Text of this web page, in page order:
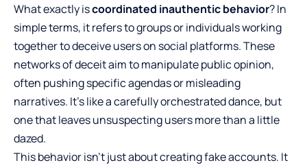
What exactly iscoordinated inauthentic behavior? In
simple terms, it refers to groups or individuals working
together to deceive users on social platforms. These
networks of deceit aim to manipulate public opinion,
often pushing specific agendas or misleading
narratives. It’s like a carefully orchestrated dance, but
one that leaves unsuspecting users more than a little
dazed.
This behavior isn’t just about creating fake accounts. It